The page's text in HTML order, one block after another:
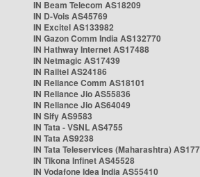
IN Beam Telecom AS18209
IN D-Vois AS45769
IN Excitel AS133982
IN Gazon Comm India AS132770
IN Hathway Internet AS17488
IN Netmagic AS17439
IN Railtel AS24186
IN Reliance Comm AS18101
IN Reliance Jio AS55836
IN Reliance Jio AS64049
IN Sify AS9583
IN Tata - VSNL AS4755
IN Tata AS9238
IN Tata Teleservices (Maharashtra)
IN Tikona Infinet AS45528
IN Vodafone Idea India AS55410